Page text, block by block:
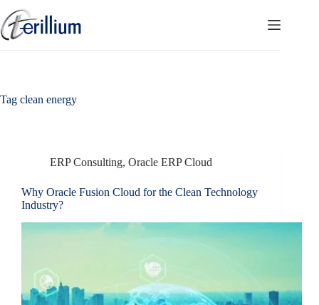
to
content
Tag clean energy
ERP Consulting, Oracle ERP Cloud
Why Oracle Fusion Cloud for the Clean Technology
Industry?